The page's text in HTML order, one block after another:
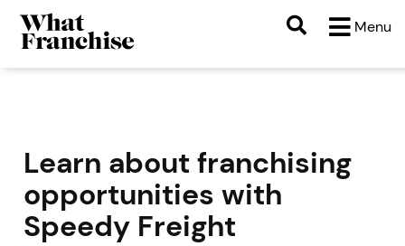
Menu
Learn about franchising
opportunities with
Speedy Freight